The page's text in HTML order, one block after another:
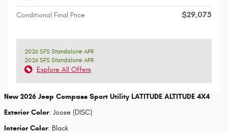
Conditional Final Price $29,075
2026 SFS Standalone APR
2026 SFS Standalone APR
Explore All Offers
New 2026 Jeep Compass Sport Utility LATITUDE ALTITUDE 4X4
Exterior Color: Joose (DISC)
Interior Color: Black